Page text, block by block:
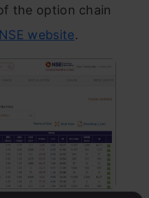
the option chain
NSE website.